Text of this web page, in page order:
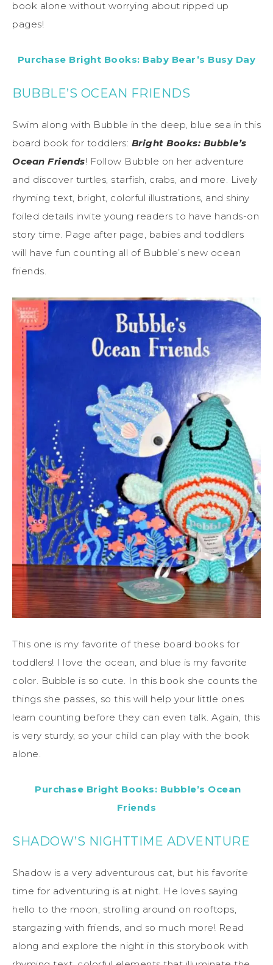
book alone without worrying about ripped up
pages!
Purchase Bright Books: Baby Bear’s Busy Day
BUBBLE’S OCEAN FRIENDS
Swim along with Bubble in the deep, blue sea in this
board book for toddlers: Bright Books: Bubble’s
Ocean Friends! Follow Bubble on her adventure
and discover turtles, starfish, crabs, and more. Lively
rhyming text, bright, colorful illustrations, and shiny
foiled details invite young readers to have hands-on
story time. Page after page, babies and toddlers
will have fun counting all of Bubble’s new ocean
friends.
This one is my favorite of these board books for
toddlers! I love the ocean, and blue is my favorite
color. Bubble is so cute. In this book she counts the
things she passes, so this will help your little ones
learn counting before they can even talk. Again, this
is very sturdy, so your child can play with the book
alone.
Purchase Bright Books: Bubble’s Ocean
Friends
SHADOW’S NIGHTTIME ADVENTURE
Shadow is a very adventurous cat, but his favorite
time for adventuring is at night. He loves saying
hello to the moon, strolling around on rooftops,
stargazing with friends, and so much more! Read
along and explore the night in this storybook with